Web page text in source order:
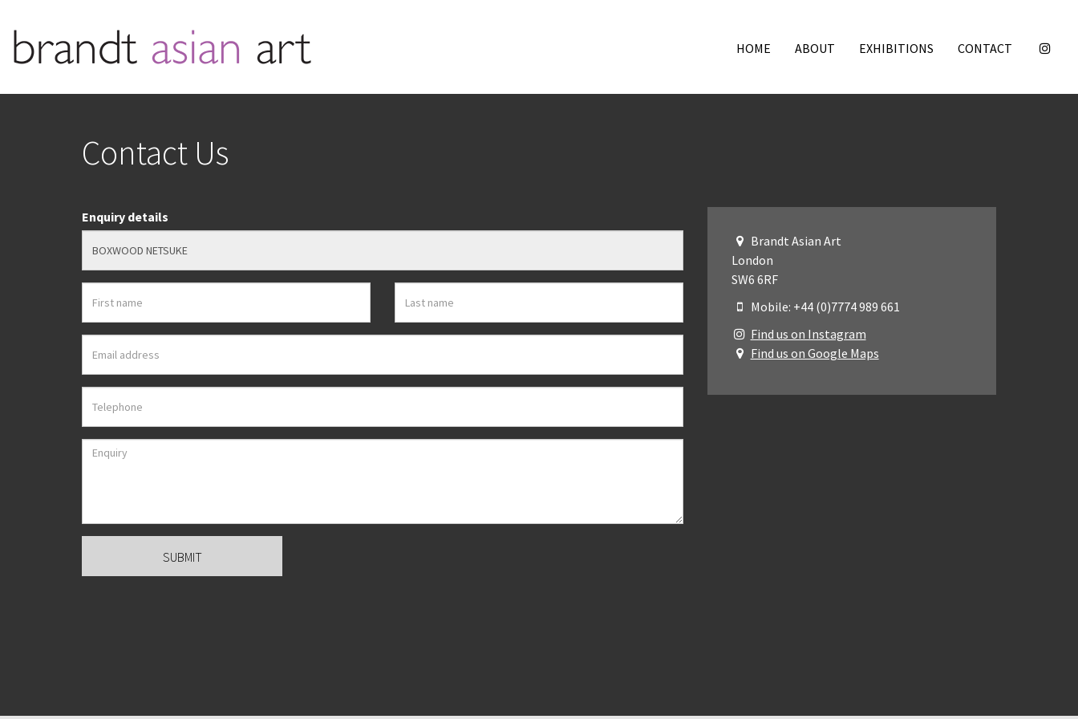
HOME ABOUT EXHIBITIONS CONTACT
Contact Us
Enquiry details
Brandt Asian Art
London
SW6 6RF
Mobile: +44 (0)7774 989 661
Find us on Instagram
Find us on Google Maps